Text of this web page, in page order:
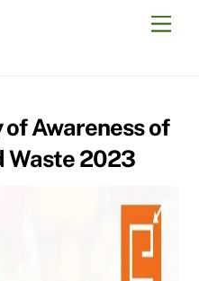
Awareness of
Waste 2023